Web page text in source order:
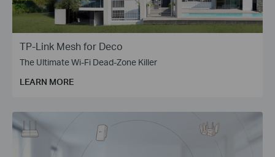
TP-Link Mesh for Deco
The Ultimate Wi-Fi Dead-Zone Killer
LEARN MORE